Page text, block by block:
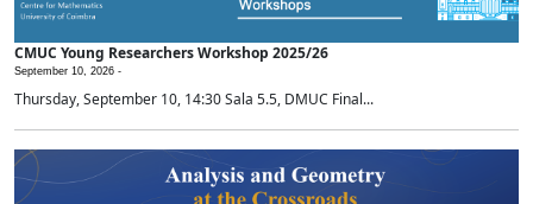
CMUC Young Researchers Workshop 2025/26
September 10, 2026 -
Thursday, September 10, 14:30 Sala 5.5, DMUC Final...